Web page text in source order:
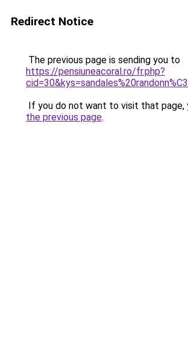
Redirect Notice
The previous page is sending you to
https://pensiuneacoral.ro/fr.php?
If you do not want to visit that page,
the previous page.